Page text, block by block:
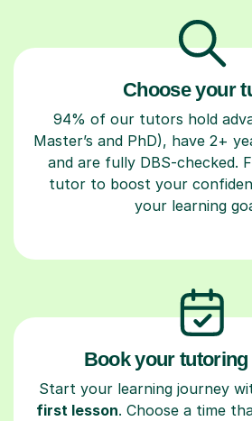
Choose your
94% of our tutors hold
Master’s and PhD), have 2+
and are fully DBS-checked.
tutor to boost your
your learning
Book your
Start your learning journey
first lesson. Choose a time